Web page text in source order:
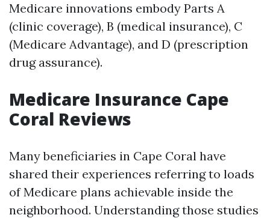
Medicare innovations embody Parts A
(clinic coverage), B (medical insurance), C
(Medicare Advantage), and D (prescription
drug assurance).
Medicare Insurance Cape
Coral Reviews
Many beneficiaries in Cape Coral have
shared their experiences referring to loads
of Medicare plans achievable inside the
neighborhood. Understanding those studies